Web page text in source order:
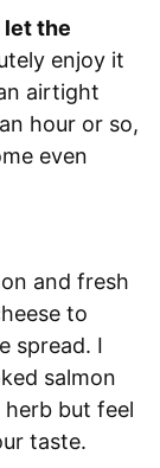
let the
enjoy it
airtight
hour or so,
even
and fresh
to
spread. I
salmon
but feel
taste.